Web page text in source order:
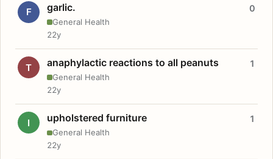
F garlic.
General Health
0
22y
T anaphylactic reactions to all peanuts
General Health
1
22y
I upholstered furniture
General Health
1
22y